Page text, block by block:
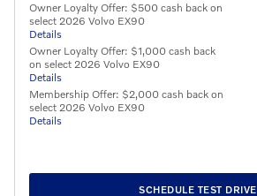
Owner Loyalty Offer: $500 cash back on
select 2026 Volvo EX90
Details
Owner Loyalty Offer: $1,000 cash back
on select 2026 Volvo EX90
Details
Membership Offer: $2,000 cash back on
select 2026 Volvo EX90
Details
SCHEDULE TEST DRIVE